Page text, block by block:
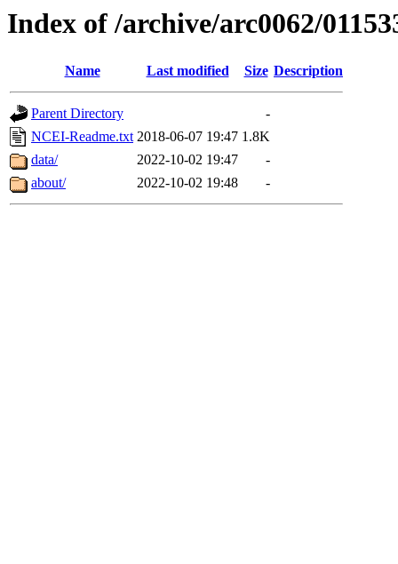
Index of /archive/arc0062/
Name Last modified Size Description
Parent Directory
-
NCEI-Readme.txt 2018-06-07 19:47 1.8K
data/
2022-10-02 19:47
-
about/
2022-10-02 19:48 -